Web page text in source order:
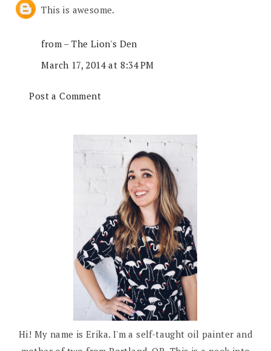
This is awesome.
from – The Lion's Den
March 17, 2014 at 8:34 PM
Post a Comment
Hi! My name is Erika. I'm a self-taught oil painter and